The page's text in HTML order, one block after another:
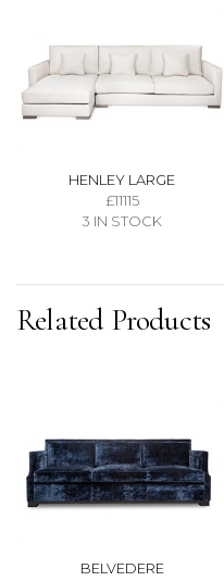
HENLEY LARGE
£11115
3 IN STOCK
Related Products
BELVEDERE